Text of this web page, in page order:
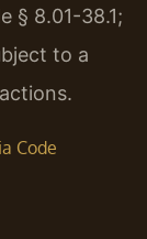
§ 8.01-38.1;
to a
Code